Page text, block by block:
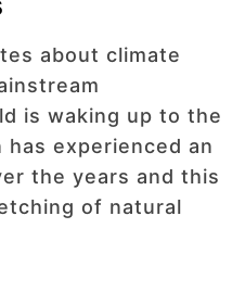
about climate
is waking up to the
experienced an
the years and this
of natural